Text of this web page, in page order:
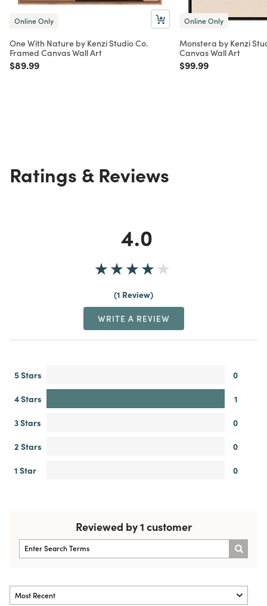
Online Only
One With Nature by Kenzi Studio Co.
Framed Canvas Wall Art
Price reduced from
$89.99to
Online Only
Monstera by Kenzi
Canvas Wall Art
Price reduced from
$99.99to
Ratings & Reviews
4.0
1 Review
WRITE A REVIEW
5 Stars
0
4 Stars
1
3 Stars
0
2 Stars
0
1 Star
0
Reviewed by 1 customer